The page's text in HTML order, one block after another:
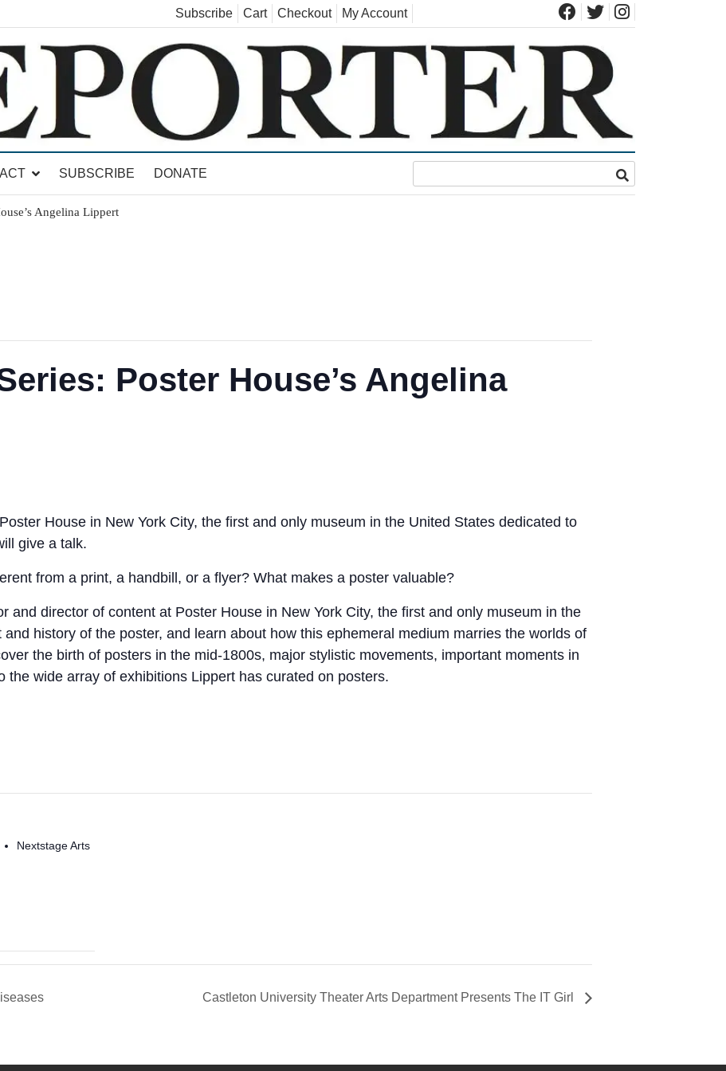
Subscribe Cart Checkout My Account
SUBSCRIBE DONATE
Angelina Lippert
Poster House’s Angelina
House in New York City, the first and only museum in the United States dedicated to
give a talk.
from a print, a handbill, or a flyer? What makes a poster valuable?
and director of content at Poster House in New York City, the first and only museum in the
history of the poster, and learn about how this ephemeral medium marries the worlds of
the birth of posters in the mid-1800s, major stylistic movements, important moments in
the wide array of exhibitions Lippert has curated on posters.
Nextstage Arts
Castleton University Theater Arts Department Presents The IT Girl